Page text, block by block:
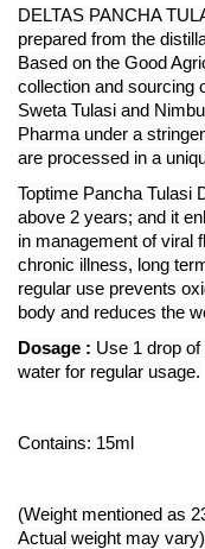
DELTAS PANCHA
prepared from the
Based on the Good
collection and sourcing
Sweta Tulasi and
Pharma under a
are processed in a
Toptime Pancha Tulasi
above 2 years; and it
in management of viral
chronic illness, long
regular use prevents
body and reduces the
Dosage : Use 1 drop
water for regular usage.
Contains: 15ml
(Weight mentioned as
Actual weight may vary)